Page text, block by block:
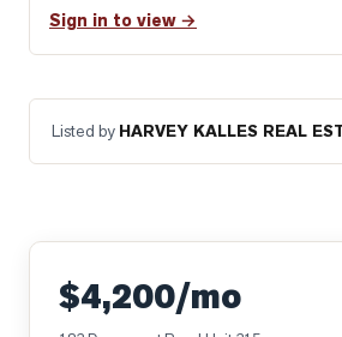
Sign in to view →
Listed by HARVEY KALLES REAL
$4,200/mo